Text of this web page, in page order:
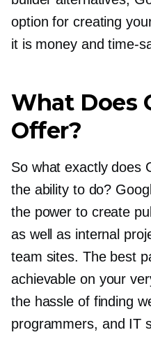
option for creating
it is money andtime-
What Does
Offer?
So what exactly does
the ability to do?
the power to create
as well as internal
team sites. The best
achievable on your
the hassle of finding
programmers, and IT